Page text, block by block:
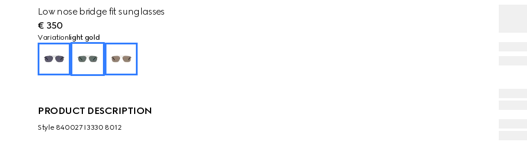
Low nose bridge fit sunglasses
€ 350
Variation light gold
PRODUCT DESCRIPTION
Style ‎840027 I3330 8012